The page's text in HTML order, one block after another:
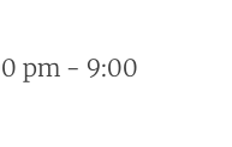
pm- 9:00